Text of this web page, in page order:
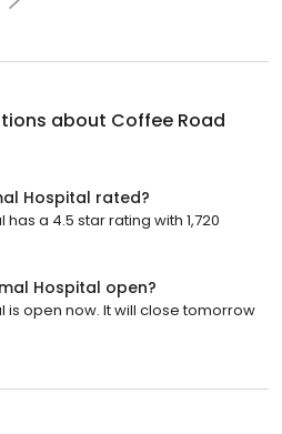
about Coffee Road
Hospital rated?
a 4.5 star rating with 1,720
Hospital open?
is open now. It will close tomorrow